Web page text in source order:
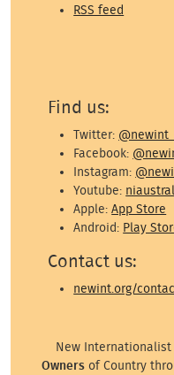
RSS feed
Find us:
Twitter:
Facebook:
Instagram:
Youtube:
Apple:App Store
Android: Play
Contact us:
newint.org/
New
Owners of Country